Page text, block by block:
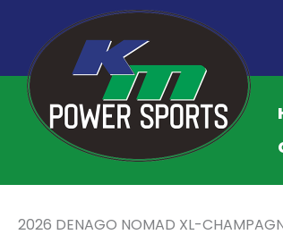
2026 DENAGO NOMAD XL-